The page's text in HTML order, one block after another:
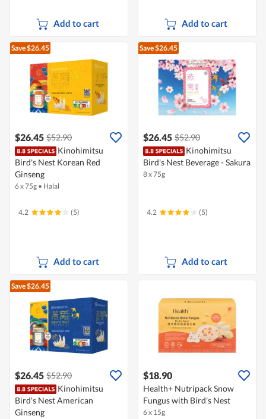
Add to cart Add to cart
Save $26.45
$26.45 $52.90
Kinohimitsu
Bird's Nest Korean Red
Ginseng
6 x 75g • Halal
4.2 (5)
Add to cart
Save $26.45
$26.45 $52.90
Kinohimitsu
Bird's Nest Beverage - Sakura
8 x 75g
4.2 (5)
Add to cart
Save $26.45
$26.45 $52.90
Kinohimitsu
Bird's Nest American
Ginseng
$18.90
Health+ Nutripack Snow
Fungus with Bird's Nest
6 x 15g